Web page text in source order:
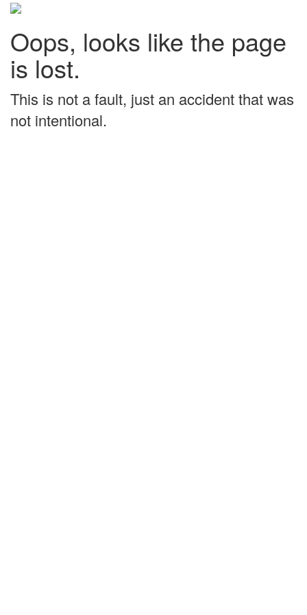
Oops, looks like the page
is lost.
This is not a fault, just an accident that was
not intentional.